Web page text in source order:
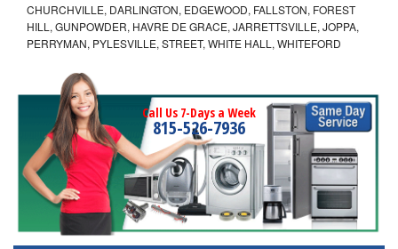
CHURCHVILLE, DARLINGTON, EDGEWOOD, FALLSTON, FOREST
HILL, GUNPOWDER, HAVRE DE GRACE, JARRETTSVILLE, JOPPA,
PERRYMAN, PYLESVILLE, STREET, WHITE HALL, WHITEFORD
Call Us 7-Days a Week
815-526-7936